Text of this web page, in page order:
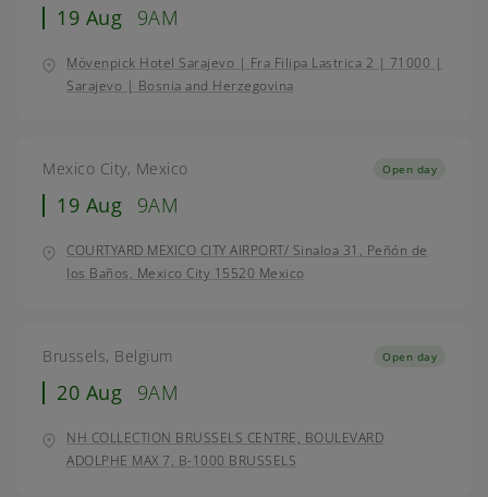
19 Aug 9AM
Mövenpick Hotel Sarajevo | Fra Filipa Lastrica 2 | 71000 |
Sarajevo | Bosnia and Herzegovina
Mexico City, Mexico
19 Aug 9AM
Open day
COURTYARD MEXICO CITY AIRPORT/ Sinaloa 31, Peñón de
los Baños, Mexico City 15520 Mexico
Brussels, Belgium
20 Aug 9AM
Open day
NH COLLECTION BRUSSELS CENTRE, BOULEVARD
ADOLPHE MAX 7, B-1000 BRUSSELS